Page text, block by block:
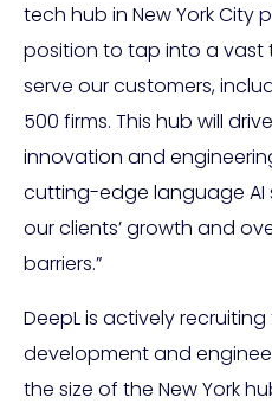
tech hub in New York City
position to tap into a
serve our customers,
500 firms. This hub will
innovation and
cutting-edge language
our clients’ growth and
barriers.”
DeepL is actively
development and
the size of the New York